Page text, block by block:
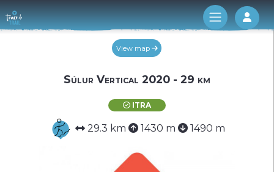
Log
View map
Súlur Vertical 2020 - 29 km
ITRA
29.3 km 1430 m 1490 m